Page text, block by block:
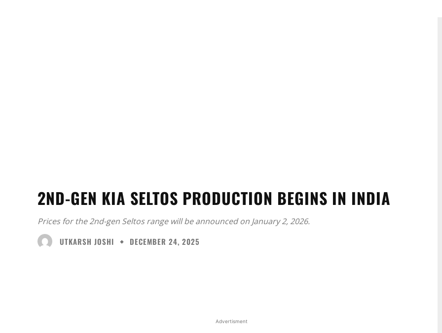
2ND-GEN KIA SELTOS PRODUCTION BEGINS IN INDIA
Prices for the 2nd-gen Seltos range will be announced on January 2, 2026.
UTKARSH JOSHI
DECEMBER 24, 2025
Advertisment